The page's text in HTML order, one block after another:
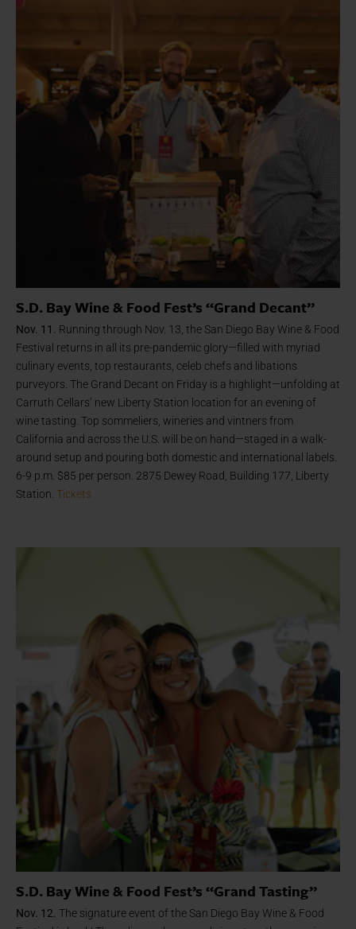
S.D. Bay Wine & Food Fest’s “Grand Decant”
Nov. 11. Running through Nov. 13, the San Diego Bay Wine & Food
Festival returns in all its pre-pandemic glory—filled with myriad
culinary events, top restaurants, celeb chefs and libations
purveyors. The Grand Decant on Friday is a highlight—unfolding at
Carruth Cellars’ new Liberty Station location for an evening of
wine tasting. Top sommeliers, wineries and vintners from
California and across the U.S. will be on hand—staged in a walk-
around setup and pouring both domestic and international labels.
6-9 p.m. $85 per person. 2875 Dewey Road, Building 177, Liberty
Station. Tickets
S.D. Bay Wine & Food Fest’s “Grand Tasting”
Nov. 12. The signature event of the San Diego Bay Wine & Food